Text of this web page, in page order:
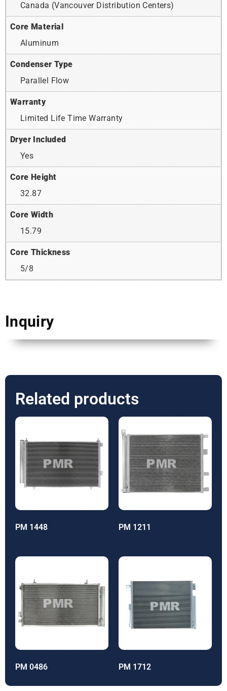
Canada (Vancouver Distribution Centers)
Core Material
Aluminum
Condenser Type
Parallel Flow
Warranty
Limited Life Time Warranty
Dryer Included
Yes
Core Height
32.87
Core Width
15.79
Core Thickness
5/8
Inquiry
Related products
PM 1448 PM 1211
PM 0486 PM 1712